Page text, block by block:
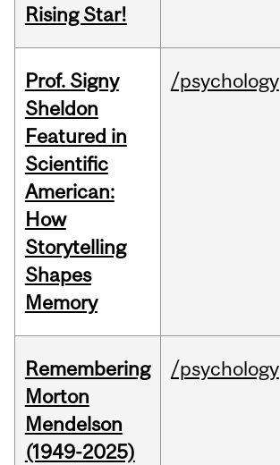
Rising Star!
Prof. Signy
Sheldon
Featured in
Scientific
American:
How
Storytelling
Shapes
Memory
/psychology
Remembering
Morton
Mendelson
(1949-2025)
/psychology